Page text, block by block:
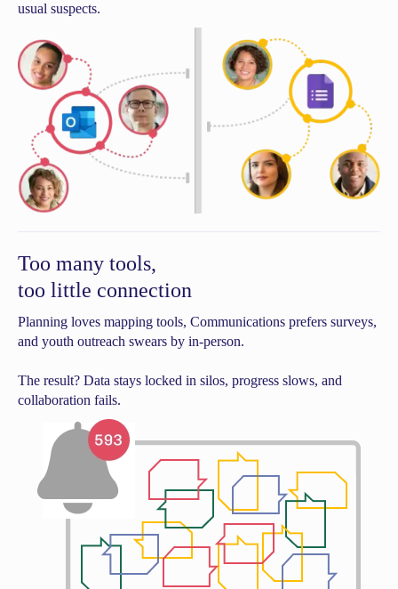
usual suspects.
Too many tools,
too little connection
Planning loves mapping tools, Communications prefers surveys,
and youth outreach swears by in-person.
The result? Data stays locked in silos, progress slows, and
collaboration fails.